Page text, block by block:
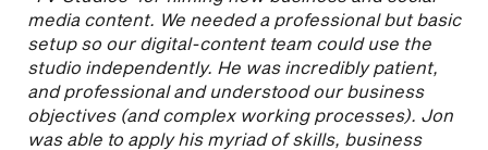
media content. We needed a professional but basic
setup so our digital-content team could use the
studio independently. He was incredibly patient,
and professional and understood our business
objectives (and complex working processes). Jon
was able to apply his myriad of skills, business